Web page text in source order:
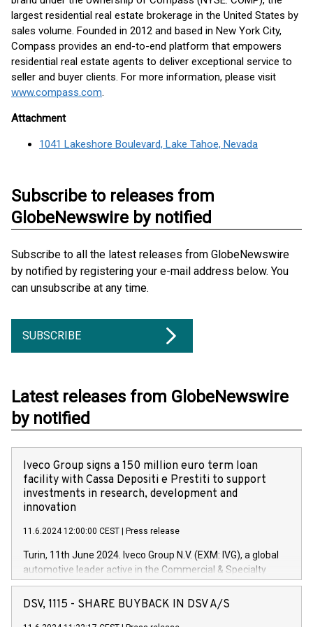
largest residential real estate brokerage in the United States by
sales volume. Founded in 2012 and based in New York City,
Compass provides an end-to-end platform that empowers
residential real estate agents to deliver exceptional service to
seller and buyer clients. For more information, please visit
www.compass.com.
Attachment
1041 Lakeshore Boulevard, Lake Tahoe, Nevada
Subscribe to releases from
GlobeNewswire by notified
Subscribe to all the latest releases from GlobeNewswire
by notified by registering your e-mail address below. You
can unsubscribe at any time.
SUBSCRIBE
Latest releases from GlobeNewswire
by notified
Iveco Group signs a 150 million euro term loan
facility with Cassa Depositi e Prestiti to support
investments in research, development and
innovation
11.6.2024 12:00:00 CEST Press release
Turin, 11th June 2024. Iveco Group N.V. (EXM: IVG), a global
automotive leader active in the Commercial & Specialty
Vehicles, Powertrain and related Financial Services arenas,
has successfully signed a term loan facility of 150 million
DSV, 1115 - SHARE BUYBACK IN DSV A/S